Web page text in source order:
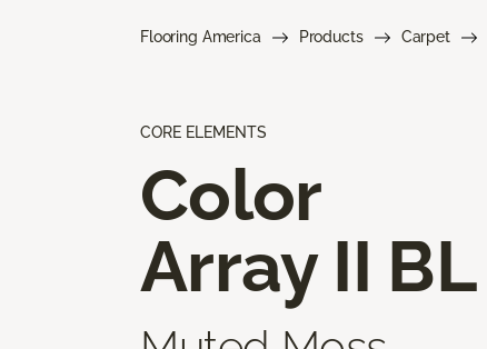
Flooring America Products Carpet
CORE ELEMENTS
Color
Array II BL